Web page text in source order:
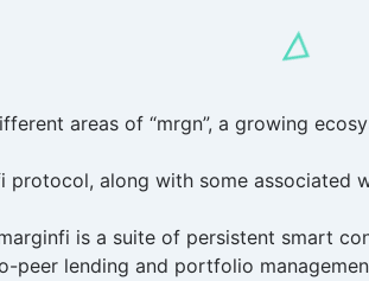
areas of “mrgn”, a growing
protocol, along with some
is a suite of persistent smart
lending and portfolio